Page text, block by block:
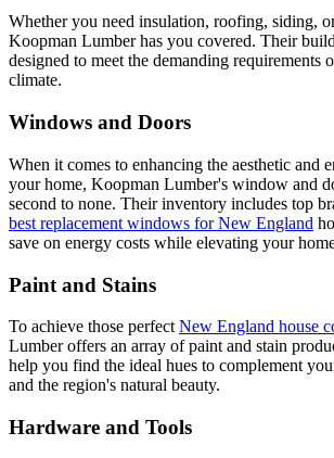
Whether you need insulation, roofing, siding,
Koopman Lumber has you covered. Their
designed to meet the demanding requirements
climate.
Windows and Doors
When it comes to enhancing the aesthetic and
your home, Koopman Lumber's window and
second to none. Their inventory includes top
best replacement windows for New England
save on energy costs while elevating your
Paint and Stains
To achieve those perfect New England house
Lumber offers an array of paint and stain
help you find the ideal hues to complement
and the region's natural beauty.
Hardware and Tools